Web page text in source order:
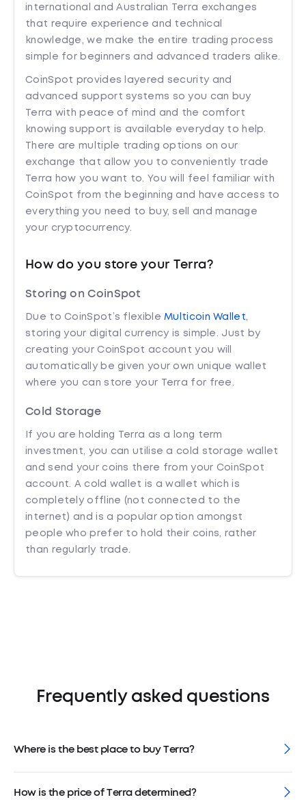
international and Australian Terra exchanges
that require experience and technical
knowledge, we make the entire trading process
simple for beginners and advanced traders alike.
CoinSpot provides layered security and
advanced support systems so you can buy
Terra with peace of mind and the comfort
knowing support is available everyday to help.
There are multiple trading options on our
exchange that allow you to conveniently trade
Terra how you want to. You will feel familiar with
CoinSpot from the beginning and have access to
everything you need to buy, sell and manage
your cryptocurrency.
How do you store your Terra?
Storing on CoinSpot
Due to CoinSpot’s flexibleMulticoin Wallet,
storing your digital currency is simple. Just by
creating your CoinSpot account you will
automatically be given your own unique wallet
where you can store your Terra for free.
Cold Storage
If you are holding Terra as a long term
investment, you can utilise a cold storage wallet
and send your coins there from your CoinSpot
account. A cold wallet is a wallet which is
completely offline (not connected to the
internet) and is a popular option amongst
people who prefer to hold their coins, rather
than regularly trade.
Frequently asked questions
Where is the best place to buy Terra?
How is the price of Terra determined?